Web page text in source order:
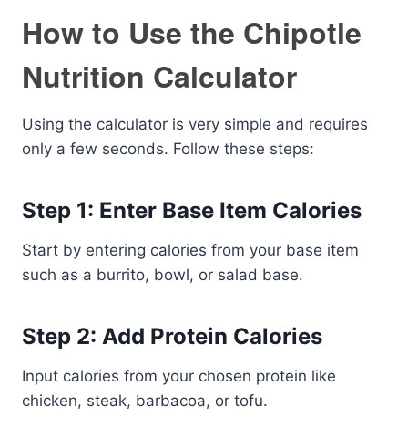
How to Use the Chipotle
Nutrition Calculator
Using the calculator is very simple and requires
only a few seconds. Follow these steps:
Step 1: Enter Base Item Calories
Start by entering calories from your base item
such as a burrito, bowl, or salad base.
Step 2: Add Protein Calories
Input calories from your chosen protein like
chicken, steak, barbacoa, or tofu.